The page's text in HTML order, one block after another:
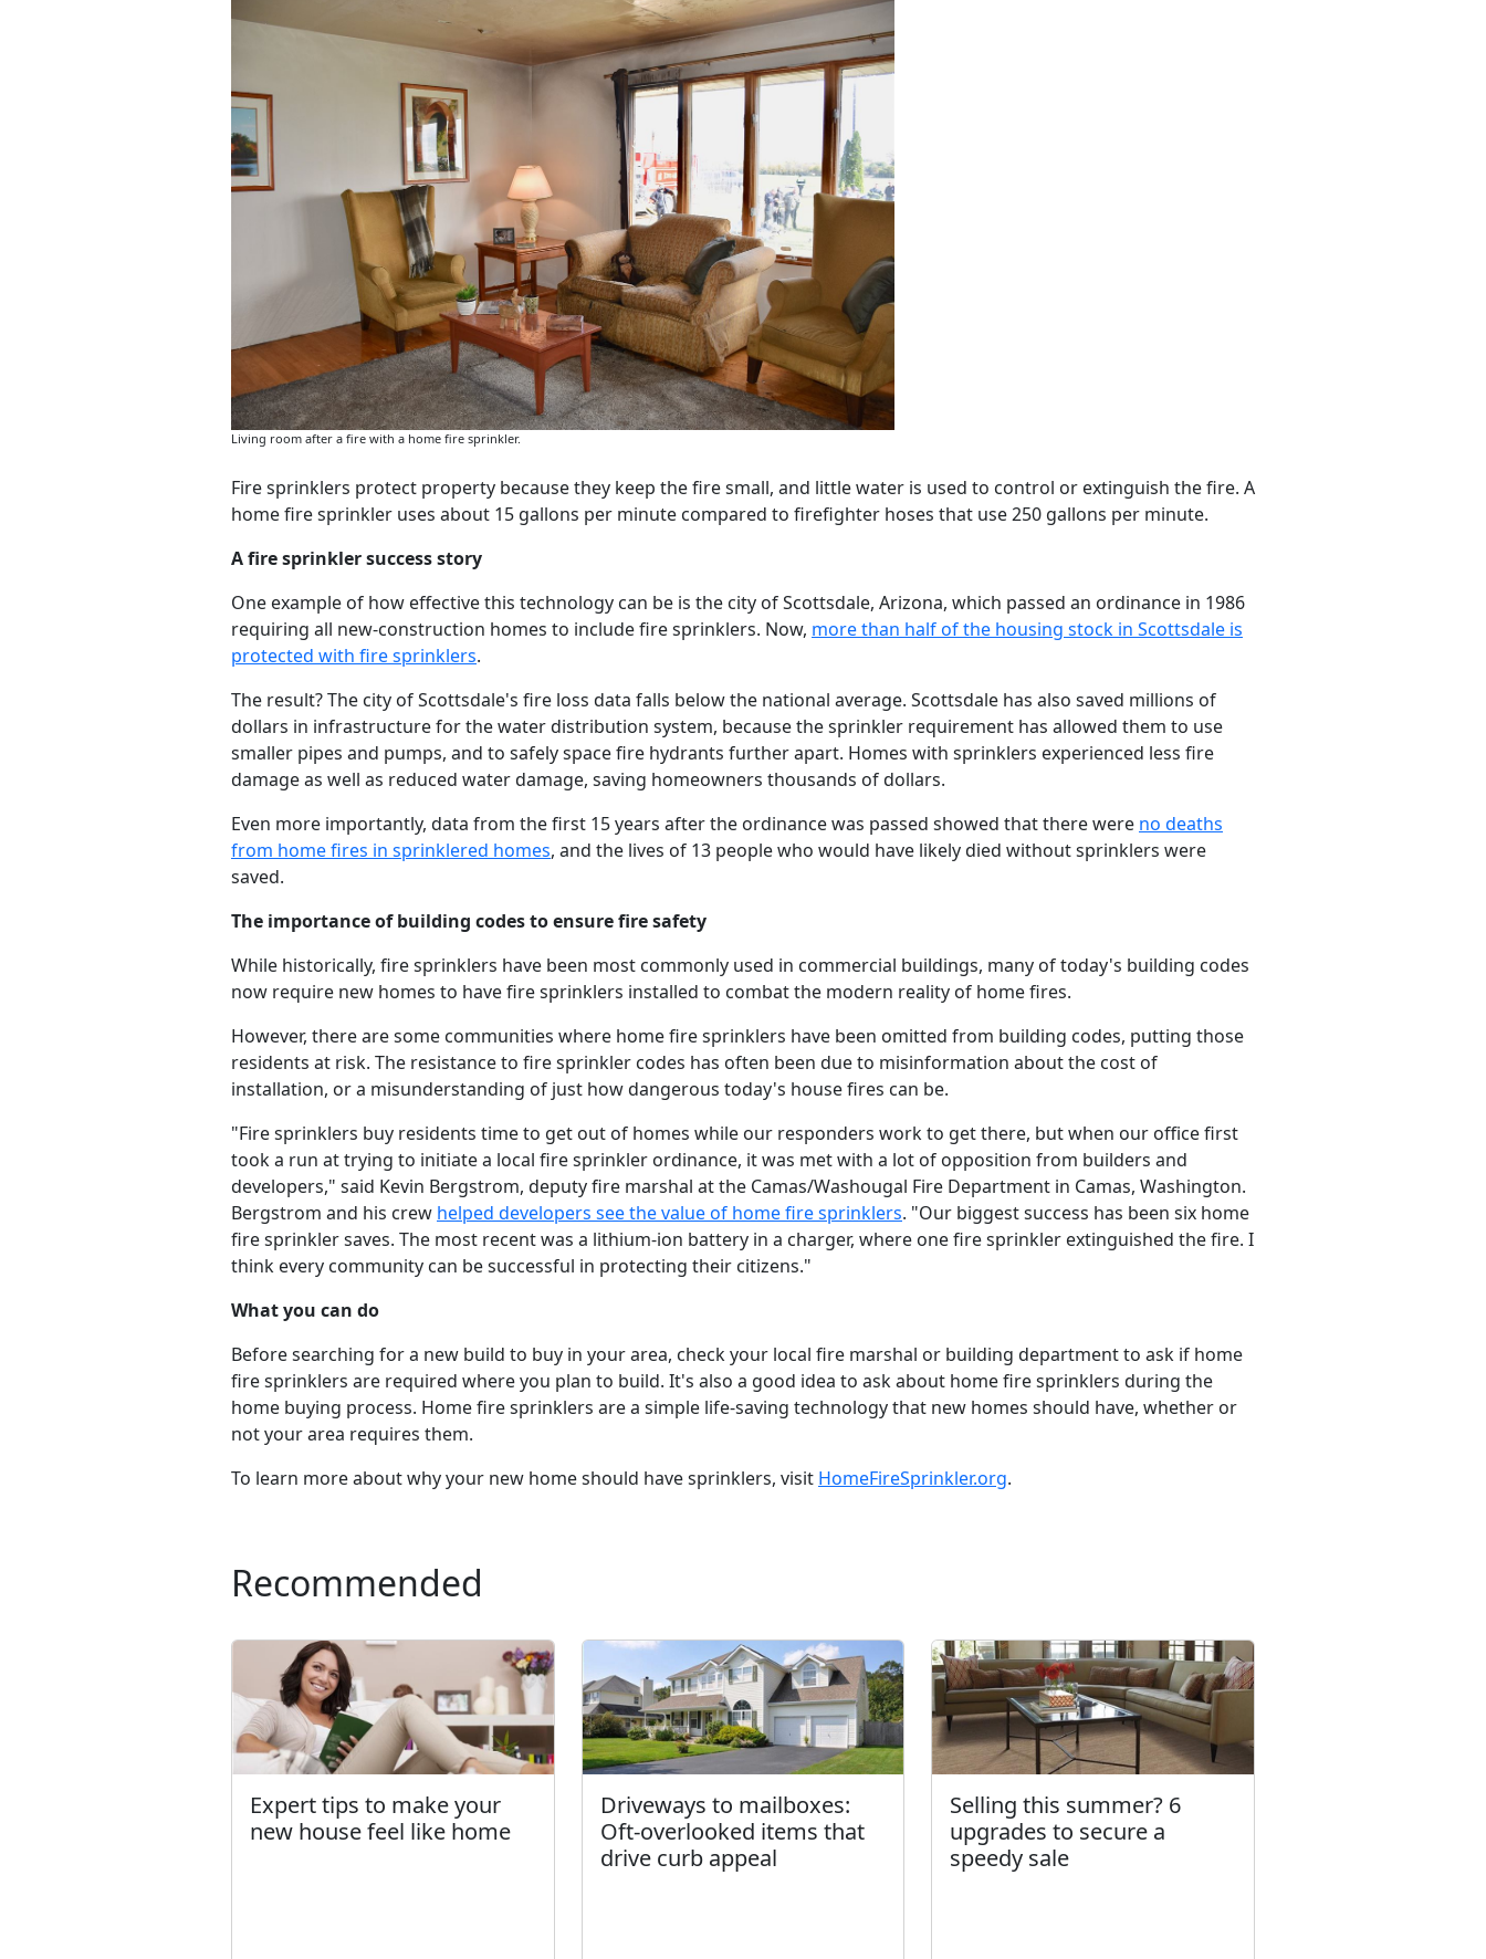
Living room after a fire with a home fire sprinkler.
Fire sprinklers protect property because they keep the fire small, and little water is used to control or extinguish the fire. A
home fire sprinkler uses about 15 gallons per minute compared to firefighter hoses that use 250 gallons per minute.
A fire sprinkler success story
One example of how effective this technology can be is the city of Scottsdale, Arizona, which passed an ordinance in 1986
requiring all new-construction homes to include fire sprinklers. Now, more than half of the housing stock in Scottsdale is
protected with fire sprinklers.
The result? The city of Scottsdale's fire loss data falls below the national average. Scottsdale has also saved millions of
dollars in infrastructure for the water distribution system, because the sprinkler requirement has allowed them to use
smaller pipes and pumps, and to safely space fire hydrants further apart. Homes with sprinklers experienced less fire
damage as well as reduced water damage, saving homeowners thousands of dollars.
Even more importantly, data from the first 15 years after the ordinance was passed showed that there were no deaths
from home fires in sprinklered homes, and the lives of 13 people who would have likely died without sprinklers were
saved.
The importance of building codes to ensure fire safety
While historically, fire sprinklers have been most commonly used in commercial buildings, many of today's building codes
now require new homes to have fire sprinklers installed to combat the modern reality of home fires.
However, there are some communities where home fire sprinklers have been omitted from building codes, putting those
residents at risk. The resistance to fire sprinkler codes has often been due to misinformation about the cost of
installation, or a misunderstanding of just how dangerous today's house fires can be.
"Fire sprinklers buy residents time to get out of homes while our responders work to get there, but when our office first
took a run at trying to initiate a local fire sprinkler ordinance, it was met with a lot of opposition from builders and
developers," said Kevin Bergstrom, deputy fire marshal at the Camas/Washougal Fire Department in Camas, Washington.
Bergstrom and his crew helped developers see the value of home fire sprinklers. "Our biggest success has been six home
fire sprinkler saves. The most recent was a lithium-ion battery in a charger, where one fire sprinkler extinguished the fire. I
think every community can be successful in protecting their citizens."
What you can do
Before searching for a new build to buy in your area, check your local fire marshal or building department to ask if home
fire sprinklers are required where you plan to build. It's also a good idea to ask about home fire sprinklers during the
home buying process. Home fire sprinklers are a simple life-saving technology that new homes should have, whether or
not your area requires them.
To learn more about why your new home should have sprinklers, visit HomeFireSprinkler.org.
Recommended
Expert tips to make your
new house feel like home
Driveways to mailboxes:
Oft-overlooked items that
drive curb appeal
Selling this summer? 6
upgrades to secure a
speedy sale